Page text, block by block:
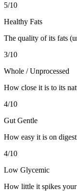
5/10
Healthy Fats
The quality of its fats
3/10
Whole / Unprocessed
How close it is to its
4/10
Gut Gentle
How easy it is on
4/10
Low Glycemic
How little it spikes your